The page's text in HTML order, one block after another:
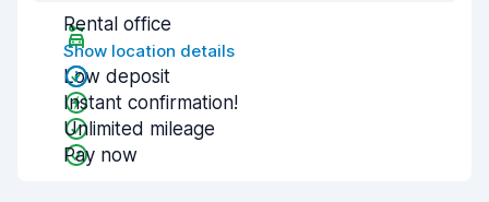
Rental office
Show location details
Low deposit
Instant confirmation!
Unlimited mileage
Pay now